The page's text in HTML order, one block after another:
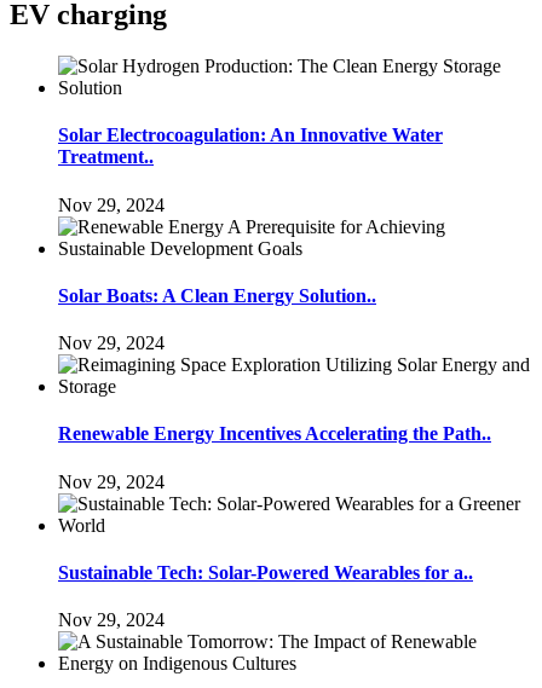
EV charging
Solar Electrocoagulation: An Innovative Water
Treatment..
Nov 29, 2024
Solar Boats: A Clean Energy Solution..
Nov 29, 2024
Renewable Energy Incentives Accelerating the Path..
Nov 29, 2024
Sustainable Tech: Solar-Powered Wearables for a..
Nov 29, 2024